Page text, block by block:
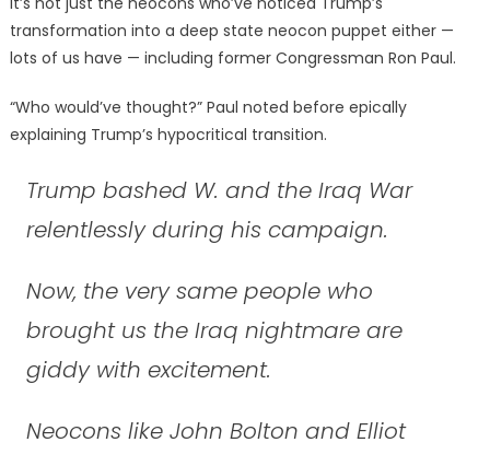
transformation into a deep state neocon puppet either —
lots of us have — including former Congressman Ron Paul.
“Who would’ve thought?” Paul noted before epically
explaining Trump’s hypocritical transition.
Trump bashed W. and the Iraq War
relentlessly during his campaign.
Now, the very same people who
brought us the Iraq nightmare are
giddy with excitement.
Neocons like John Bolton and Elliot